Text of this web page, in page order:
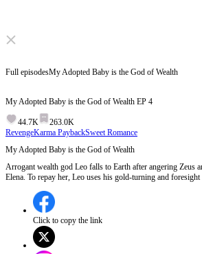
Full episodesMy Adopted Baby is the God of Wealth
My Adopted Baby is the God of Wealth EP 4
44.7K
263.0K
RevengeKarma PaybackSweet Romance
My Adopted Baby is the God of Wealth
Arrogant wealth god Leo falls to Earth after angering Zeus
Elena. To repay her, Leo uses his gold-turning and
the pair, evolving from an accidental fake dad into Elena’s
Click to copy the link